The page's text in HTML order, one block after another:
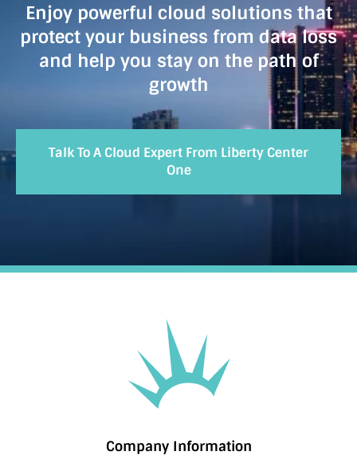
Enjoy powerful cloud solutions that
protect your business from data loss
and help you stay on the path of
growth
Talk To A Cloud Expert From Liberty Center
One
Company Information